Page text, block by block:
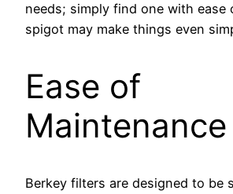
needs; simply find one with ease
spigot may make things even
Ease of
Maintenance
Berkey filters are designed to be